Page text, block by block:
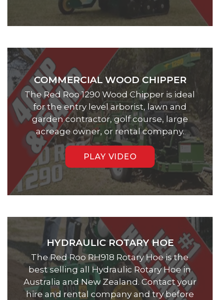
COMMERCIAL WOOD CHIPPER
The Red Roo 1290 Wood Chipper is ideal
for the entry level arborist, lawn and
garden contractor, golf course, large
acreage owner, or rental company.
PLAY VIDEO
HYDRAULIC ROTARY HOE
The Red Roo RH918 Rotary Hoe is the
best selling all Hydraulic Rotary Hoe in
Australia and New Zealand. Contact your
hire and rental company and try before